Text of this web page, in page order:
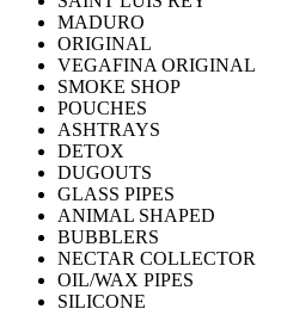
MADURO
ORIGINAL
VEGAFINA ORIGINAL
SMOKE SHOP
POUCHES
ASHTRAYS
DETOX
DUGOUTS
GLASS PIPES
ANIMAL SHAPED
BUBBLERS
NECTAR COLLECTOR
OIL/WAX PIPES
SILICONE